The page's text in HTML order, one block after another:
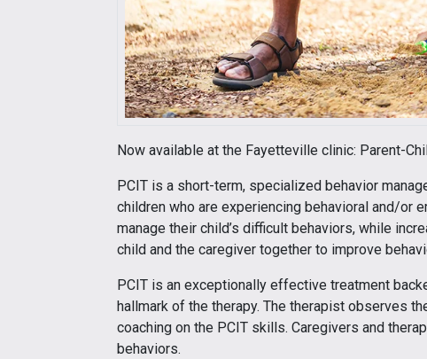
Now available at the Fayetteville clinic: Parent-
PCIT is a short-term, specialized behavior
children who are experiencing behavioral and/or
manage their child’s difficult behaviors, while
child and the caregiver together to improve
PCIT is an exceptionally effective treatment
hallmark of the therapy. The therapist observes
coaching on the PCIT skills. Caregivers and
behaviors.